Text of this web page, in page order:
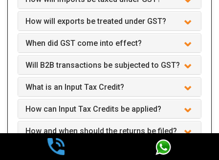
How will exports be treated under GST?
When did GST come into effect?
Will B2B transactions be subjected to GST?
What is an Input Tax Credit?
How can Input Tax Credits be applied?
How and when should the returns be filed?
Can we claim GST interest refund after two